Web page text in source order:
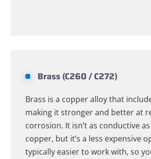
Brass (C260 / C272)
Brass is a copper alloy that
making it stronger and better at
corrosion. It isn’t as conductive
copper, but it’s a less expensive
typically easier to work with, so